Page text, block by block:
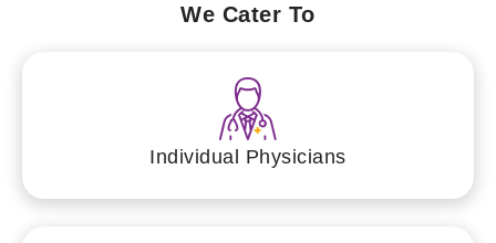
We Cater To
Individual Physicians